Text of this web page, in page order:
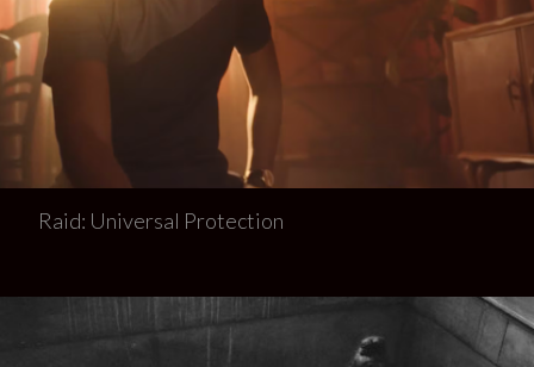
Raid: Universal Protection